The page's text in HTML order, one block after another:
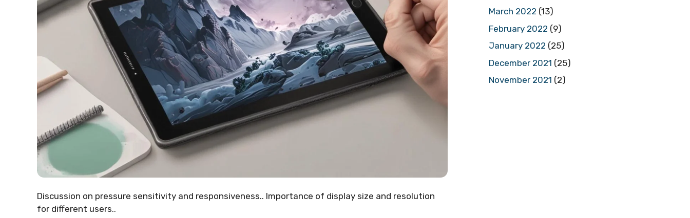
Discussion on pressure sensitivity and responsiveness.. Importance of display size and resolution
for different users..
March 2022 (13)
February 2022 (9)
January 2022 (25)
December 2021 (25)
November 2021 (2)